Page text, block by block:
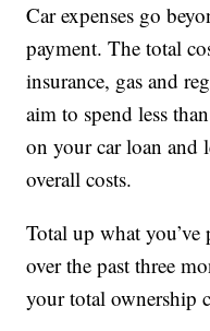
Car expenses go
payment. The total
insurance, gas and
aim to spend less
on your car loan and
overall costs.
Total up what you’ve
over the past three
your total ownership